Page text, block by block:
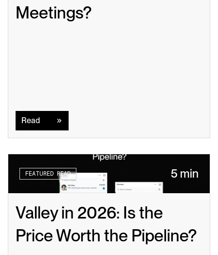
Meetings?
Read
FEATURED READ 5 min
Valley in 2026: Is the
Price Worth the Pipeline?